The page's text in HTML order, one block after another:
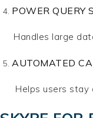
POWER QUERY
Handles large
AUTOMATED
Helps users stay